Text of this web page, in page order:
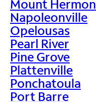
Mount Hermon
Napoleonville
Opelousas
Pearl River
Pine Grove
Plattenville
Ponchatoula
Port Barre